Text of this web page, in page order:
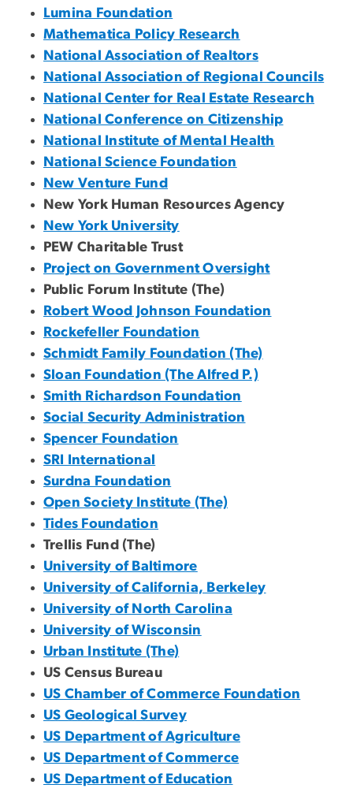
Lumina Foundation
Mathematica Policy Research
National Association of Realtors
National Association of Regional Councils
National Center for Real Estate Research
National Conference on Citizenship
National Institute of Mental Health
National Science Foundation
New Venture Fund
New York Human Resources Agency
New York University
PEW Charitable Trust
Project on Government Oversight
Public Forum Institute (The)
Robert Wood Johnson Foundation
Rockefeller Foundation
Schmidt Family Foundation (The)
Sloan Foundation (The Alfred P.)
Smith Richardson Foundation
Social Security Administration
Spencer Foundation
SRI International
Surdna Foundation
Open Society Institute (The)
Tides Foundation
Trellis Fund (The)
University of Baltimore
University of California, Berkeley
University of North Carolina
University of Wisconsin
Urban Institute (The)
US Census Bureau
US Chamber of Commerce Foundation
US Geological Survey
US Department of Agriculture
US Department of Commerce
US Department of Education